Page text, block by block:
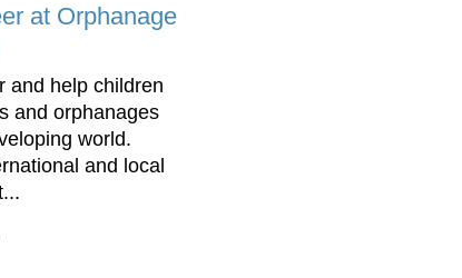
at Orphanage
and help children
and orphanages
world.
and local